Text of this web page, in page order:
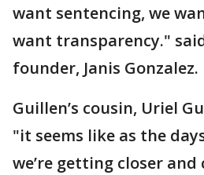
want sentencing, we
want transparency."
founder, Janis Gonzalez.
Guillen’s cousin, Uriel
"it seems like as the
we’re getting closer